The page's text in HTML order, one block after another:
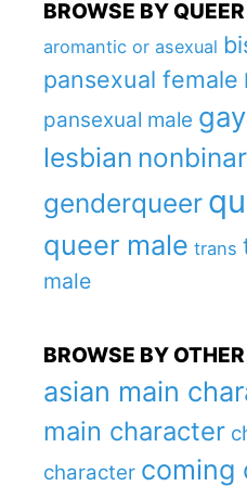
BROWSE BY
aromantic or asexual
pansexual female
pansexual male
lesbian
genderqueer
queer male trans
male
BROWSE BY
asian main
main character
character coming